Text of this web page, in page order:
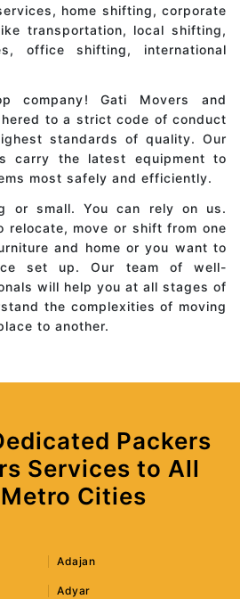
home shifting, corporate
transportation, local shifting,
office shifting, international
company! Gati Movers and
to a strict code of conduct
standards of quality. Our
carry the latest equipment to
most safely and efficiently.
or small. You can rely on us.
relocate, move or shift from one
and home or you want to
set up. Our team of well-
will help you at all stages of
the complexities of moving
to another.
Packers
Services to All
Cities
Adajan
Adyar